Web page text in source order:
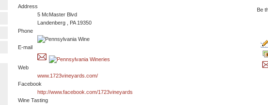
Address
5 McMaster Blvd
Landenberg , PA 19350
Phone
E-mail
Web
www.1723vineyards.com/
Facebook
http://www.facebook.com/1723vineyards
Wine Tasting
Be